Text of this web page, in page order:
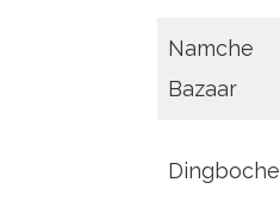
Namche
Bazaar
Dingboche